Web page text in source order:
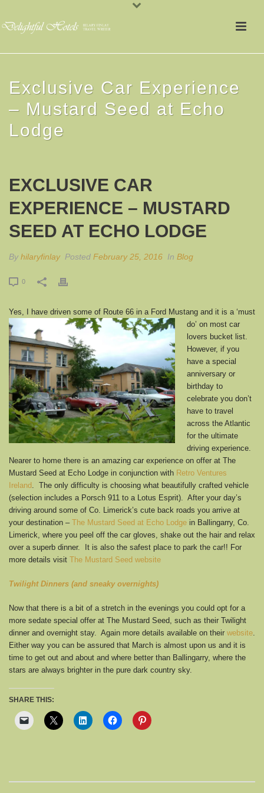
Exclusive Car Experience
– Mustard Seed at Echo
Lodge
EXCLUSIVE CAR
EXPERIENCE – MUSTARD
SEED AT ECHO LODGE
By hilaryfinlay Posted February 25, 2016 In Blog
0
Yes, I have driven some of Route 66 in a Ford Mustang and it is a ‘must
do’ on most car
lovers bucket list.
However, if you
have a special
anniversary or
birthday to
celebrate you don’t
have to travel
across the Atlantic
for the ultimate
driving experience.
Nearer to home there is an amazing car experience on offer at The
Mustard Seed at Echo Lodge in conjunction with Retro Ventures
Ireland . The only difficulty is choosing what beautifully crafted vehicle
(selection includes a Porsch 911 to a Lotus Esprit). After your day’s
driving around some of Co. Limerick’s cute back roads you arrive at
your destination – The Mustard Seed at Echo Lodge in Ballingarry, Co.
Limerick, where you peel off the car gloves, shake out the hair and relax
over a superb dinner. It is also the safest place to park the car!! For
more details visit The Mustard Seed website
Twilight Dinners (and sneaky overnights)
Now that there is a bit of a stretch in the evenings you could opt for a
more sedate special offer at The Mustard Seed, such as their Twilight
dinner and overnight stay. Again more details available on their website.
Either way you can be assured that March is almost upon us and it is
time to get out and about and where better than Ballingarry, where the
stars are always brighter in the pure dark country sky.
SHARE THIS: